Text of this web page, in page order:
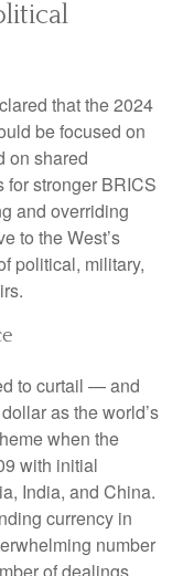
that the 2024
be focused on
on shared
for stronger BRICS
and overriding
to the West’s
political, military,
to curtail — and
as the world’s
when the
with initial
India, and China.
currency in
number
of dealings